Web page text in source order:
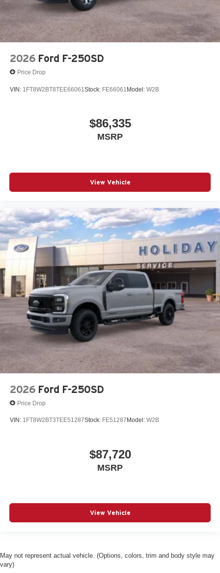
2026 Ford F-250SD
Price Drop
VIN: 1FT8W2BT8TEE66061 Stock: FE66061 Model: W2B
$86,335
MSRP
View Vehicle
2026 Ford F-250SD
Price Drop
VIN: 1FT8W2BT3TEE51287Stock: FE51287 Model: W2B
$87,720
MSRP
View Vehicle
May not represent actual vehicle. (Options, colors, trim and body style may
vary)